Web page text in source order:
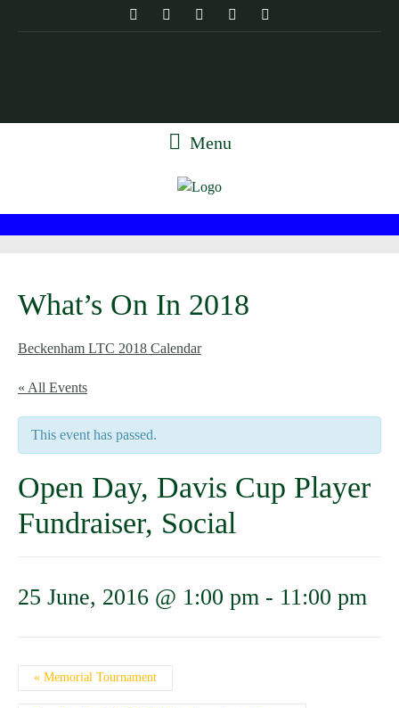
Menu
What’s On In 2018
Beckenham LTC 2018 Calendar
« All Events
This event has passed.
Open Day, Davis Cup Player
Fundraiser, Social
25 June, 2016 @ 1:00 pm - 11:00 pm
Event
«Memorial Tournament